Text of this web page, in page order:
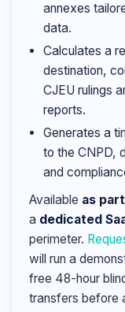
annexes
data.
Calculates a
destination,
CJEU rulings
reports.
Generates a
to the CNPD,
and
Available as
a dedicated
perimeter.
will run a
free 48-hour
transfers before